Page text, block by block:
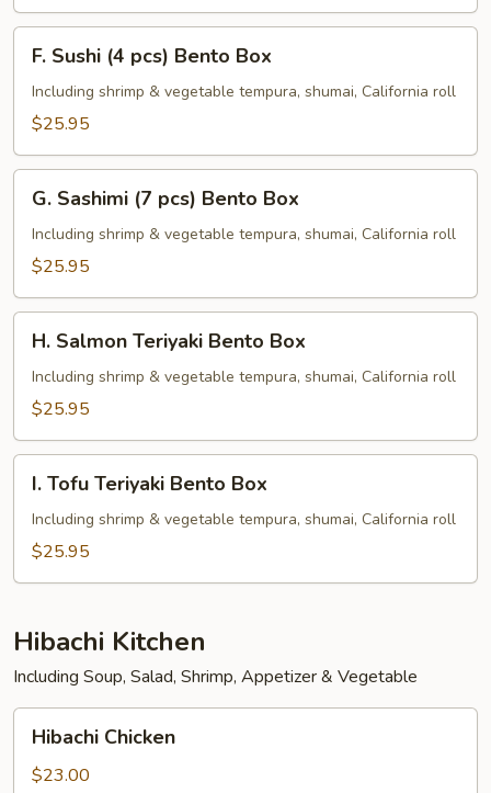
Sushi
pcs)
Box
F. Sushi (4 pcs) Bento Box
Including shrimp & vegetable tempura, shumai, California roll
$25.95
Sashimi
pcs)
Box
G. Sashimi (7 pcs) Bento Box
Including shrimp & vegetable tempura, shumai, California roll
$25.95
Salmon
Teriyaki
Bento
H. Salmon Teriyaki Bento Box
Including shrimp & vegetable tempura, shumai, California roll
$25.95
Tofu
Teriyaki
Bento
I. Tofu Teriyaki Bento Box
Including shrimp & vegetable tempura, shumai, California roll
$25.95
Hibachi Kitchen
Including Soup, Salad, Shrimp, Appetizer & Vegetable
Chicken
Hibachi Chicken
$23.00